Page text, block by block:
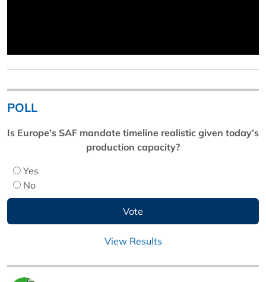
POLL
Is Europe’s SAF mandate timeline realistic given today’s
production capacity?
Yes
No
View Results